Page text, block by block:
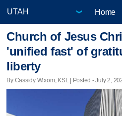
Home
Church of Jesus
'unified fast' of
liberty
By Cassidy Wixom, KSL | Posted - July 2,